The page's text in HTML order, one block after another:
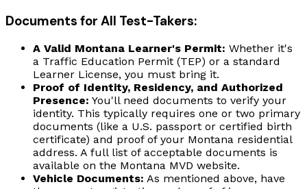
Documents for All Test-Takers:
A Valid Montana Learner's Permit: Whether it's
a Traffic Education Permit (TEP) or a standard
Learner License, you must bring it.
Proof of Identity, Residency, and Authorized
Presence: You'll need documents to verify your
identity. This typically requires one or two primary
documents (like a U.S. passport or certified birth
certificate) and proof of your Montana residential
address. A full list of acceptable documents is
available on the Montana MVD website.
Vehicle Documents: As mentioned above, have